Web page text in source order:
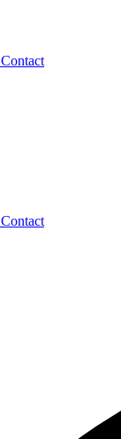
Contact
Contact